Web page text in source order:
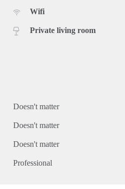
Wifi
Private living room
Doesn't matter
Doesn't matter
Doesn't matter
Professional